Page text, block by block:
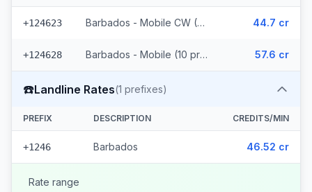
+124623 Barbados - Mobile CW (14 prefixes) 44.7 cr
+124628 Barbados - Mobile (10 prefixes) 57.6 cr
☎️Landline Rates(1 prefixes)
PREFIX DESCRIPTION CREDITS/MIN
+1246 Barbados 46.52 cr
Rate range